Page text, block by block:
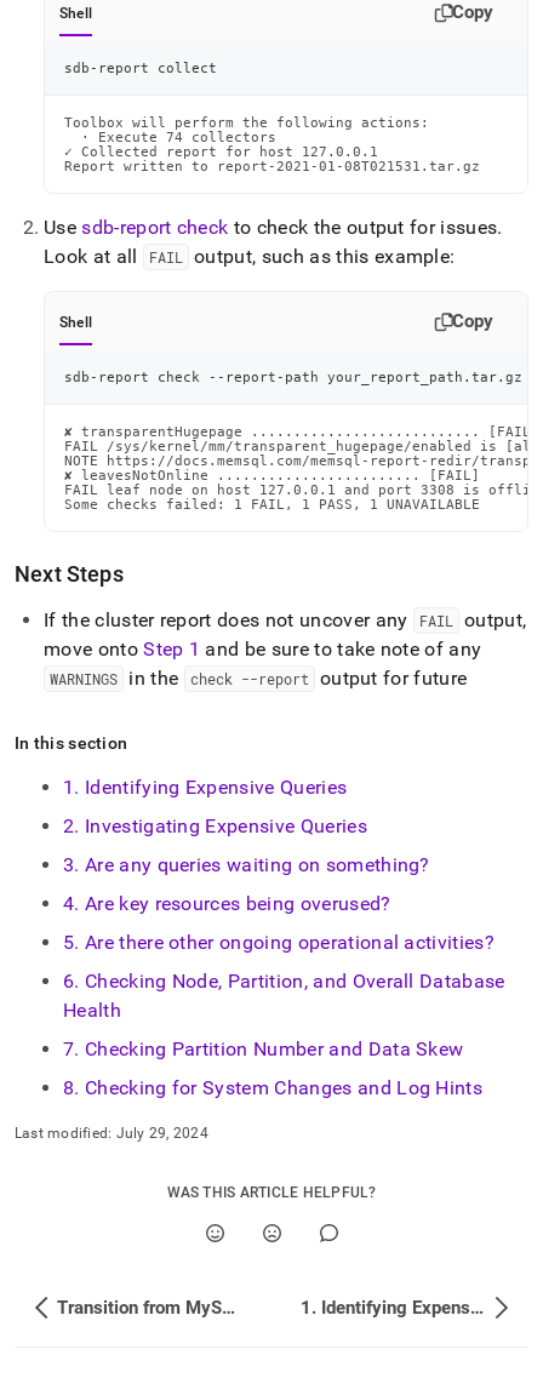
HTML
accessible
https://docs.singlestore.com/db/v8.9/user-
administration/troubleshooting.md).
Shell Copy
sdb-report collect
Toolbox will perform the following actions:
  · Execute 74 collectors
✓ Collected report for host 127.0.0.1
Report written to report-2021-01-08T021531.tar.gz
Usesdb-report check to check the output for issues.
Look at all
FAIL output, such as this example:
Shell Copy
sdb-report check --report-path your_report_path.tar.gz
✘ transparentHugepage ........................... [FAIL]
FAIL /sys/kernel/mm/transparent_hugepage/enabled is
NOTE https://docs.memsql.com/memsql-report-redir/
✘ leavesNotOnline ........................ [FAIL]
FAIL leaf node on host 127.0.0.1 and port 3308 is
Some checks failed: 1 FAIL, 1 PASS, 1 UNAVAILABLE
Next Steps
If theclusterreport does not uncover any FAIL
output,
move ontoStep 1 and be sure to take note of any
WARNINGS in the check --report output for future
In this section
1. Identifying Expensive Queries
2. Investigating Expensive Queries
3. Are any queries waiting on something?
4. Are key resources being overused?
5. Are there other ongoing operational activities?
6. Checking Node, Partition, and Overall Database
Health
7. Checking Partition Number and Data Skew
8. Checking for System Changes and Log Hints
Last modified: July 29, 2024
WAS THIS ARTICLE HELPFUL?
Transition from MySQL to SingleStore 1. Identifying Expensive Queries